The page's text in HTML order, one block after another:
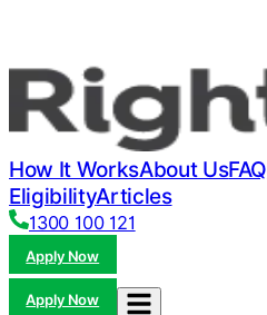
How It WorksAbout UsFAQ
EligibilityArticles
1300 100 121
Apply Now
Apply Now